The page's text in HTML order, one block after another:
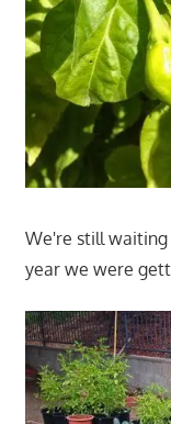
We're still waiting
year we were